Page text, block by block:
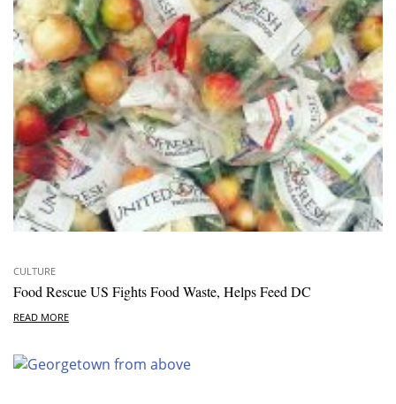
CULTURE
Food Rescue US Fights Food Waste, Helps Feed DC
READ MORE